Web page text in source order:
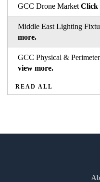
GCC Drone Market Click
Middle East Lighting
more.
GCC Physical &
view more.
READ ALL